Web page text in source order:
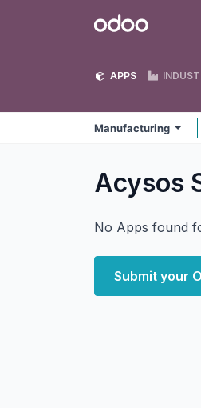
Odoo
APPS
Manufacturing
Acysos
No Apps found
Submit your